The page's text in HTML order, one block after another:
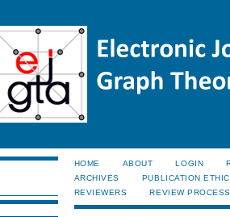
HOME ABOUT LOGIN
ARCHIVES
PUBLICATION
REVIEWERS
REVIEW PROCESS